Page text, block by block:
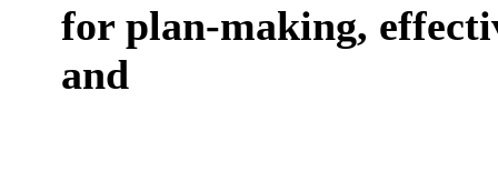
for plan-making,
and